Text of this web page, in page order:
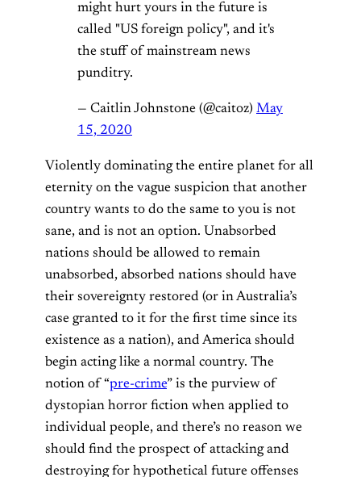
might hurt yours in the future is
called "US foreign policy", and it's
the stuff of mainstream news
punditry.
— Caitlin Johnstone (@caitoz) May
15, 2020
Violently dominating the entire planet for all
eternity on the vague suspicion that another
country wants to do the same to you is not
sane, and is not an option. Unabsorbed
nations should be allowed to remain
unabsorbed, absorbed nations should have
their sovereignty restored (or in Australia’s
case granted to it for the first time since its
existence as a nation), and America should
begin acting like a normal country. The
notion of “pre-crime” is the purview of
dystopian horror fiction when applied to
individual people, and there’s no reason we
should find the prospect of attacking and
destroying for hypothetical future offenses